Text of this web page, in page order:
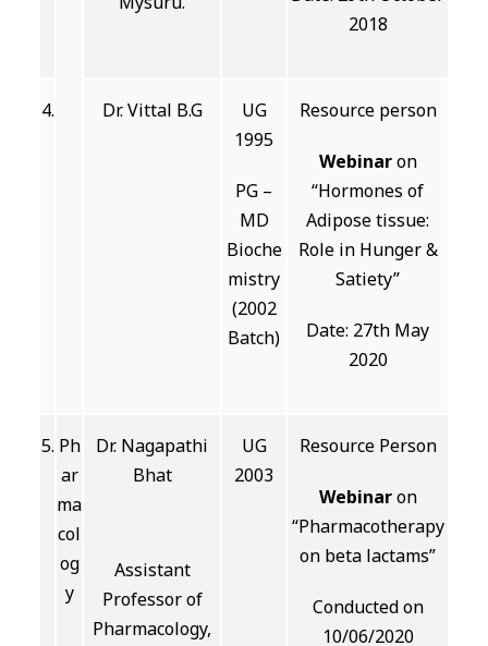
2018
4. Dr. Vittal B.G
UG
1995
PG –
MD
Bioche
mistry
(2002
Batch)
Resource person
Webinaron
“Hormones of
Adipose tissue:
Role in Hunger &
Satiety”
Date: 27th May
2020
5. Ph
ar
ma
col
og
y
Dr. Nagapathi
Bhat
Assistant
Professor of
Pharmacology,
UG
2003
Resource Person
Webinaron
“Pharmacotherapy
on beta lactams”
Conducted on
10/06/2020